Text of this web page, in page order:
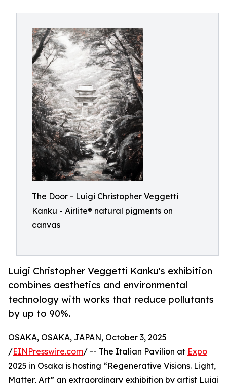
The Door - Luigi Christopher Veggetti
Kanku - Airlite® natural pigments on
canvas
Luigi Christopher Veggetti Kanku's exhibition
combines aesthetics and environmental
technology with works that reduce pollutants
by up to 90%.
OSAKA, OSAKA, JAPAN, October 3, 2025
/EINPresswire.com/ -- The Italian Pavilion at Expo
2025 in Osaka is hosting “Regenerative Visions. Light,
Matter, Art” an extraordinary exhibition by artist Luigi